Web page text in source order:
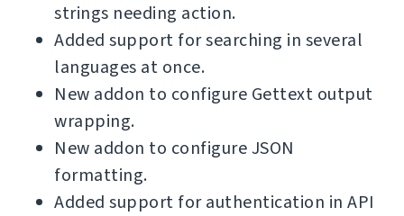
strings needing action.
Added support for searching in several
languages at once.
New addon to configure Gettext output
wrapping.
New addon to configure JSON
formatting.
Added support for authentication in API